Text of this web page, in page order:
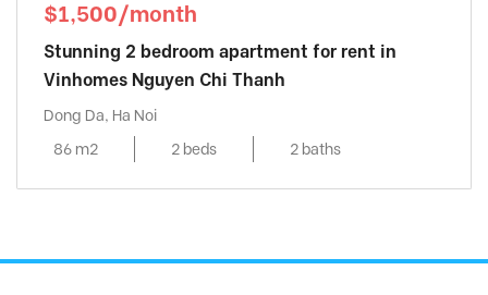
$1,500/month
Stunning 2 bedroom apartment for rent in
Vinhomes Nguyen Chi Thanh
Dong Da, Ha Noi
86 m2
2 beds 2 baths